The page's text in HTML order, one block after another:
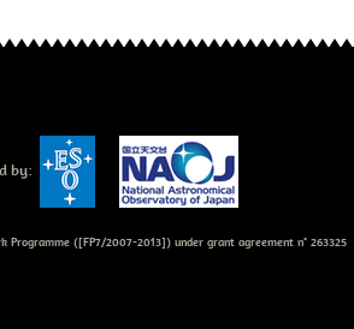
by:
Programme ([FP7/2007-2013]) under grant agreement n° 263325